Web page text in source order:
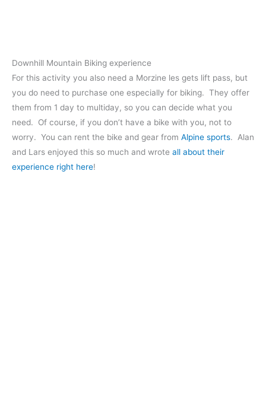
Downhill Mountain Biking experience
For this activity you also need a Morzine les gets lift pass, but
you do need to purchase one especially for biking. They offer
them from 1 day to multiday, so you can decide what you
need. Of course, if you don’t have a bike with you, not to
worry. You can rent the bike and gear from Alpine sports. Alan
and Lars enjoyed this so much and wrote all about their
experience right here!